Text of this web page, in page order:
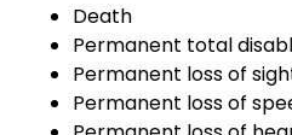
Death
Permanent total
Permanent loss of
Permanent loss of